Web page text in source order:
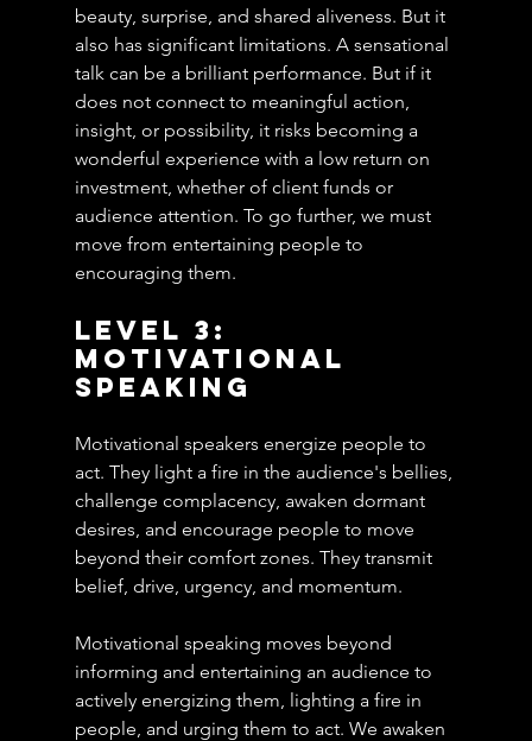
beauty, surprise, and shared aliveness. But it
also has significant limitations. A sensational
talk can be a brilliant performance. But if it
does not connect to meaningful action,
insight, or possibility, it risks becoming a
wonderful experience with a low return on
investment, whether of client funds or
audience attention. To go further, we must
move from entertaining people to
encouraging them.
Level 3:
Motivational
Speaking
Motivational speakers energize people to
act. They light a fire in the audience's bellies,
challenge complacency, awaken dormant
desires, and encourage people to move
beyond their comfort zones. They transmit
belief, drive, urgency, and momentum.
Motivational speaking moves beyond
informing and entertaining an audience to
actively energizing them, lighting a fire in
people, and urging them to act. We awaken